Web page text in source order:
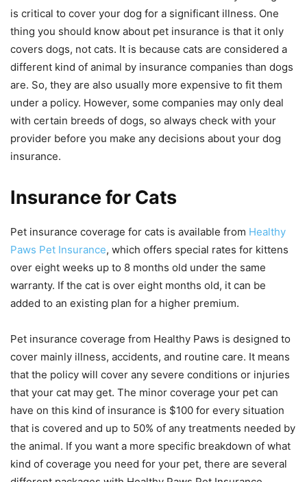
is critical to cover your dog for a significant illness. One
thing you should know about pet insurance is that it only
covers dogs, not cats. It is because cats are considered a
different kind of animal by insurance companies than dogs
are. So, they are also usually more expensive to fit them
under a policy. However, some companies may only deal
with certain breeds of dogs, so always check with your
provider before you make any decisions about your dog
insurance.
Insurance for Cats
Pet insurance coverage for cats is available from Healthy
Paws Pet Insurance, which offers special rates for kittens
over eight weeks up to 8 months old under the same
warranty. If the cat is over eight months old, it can be
added to an existing plan for a higher premium.
Pet insurance coverage from Healthy Paws is designed to
cover mainly illness, accidents, and routine care. It means
that the policy will cover any severe conditions or injuries
that your cat may get. The minor coverage your pet can
have on this kind of insurance is $100 for every situation
that is covered and up to 50% of any treatments needed by
the animal. If you want a more specific breakdown of what
kind of coverage you need for your pet, there are several